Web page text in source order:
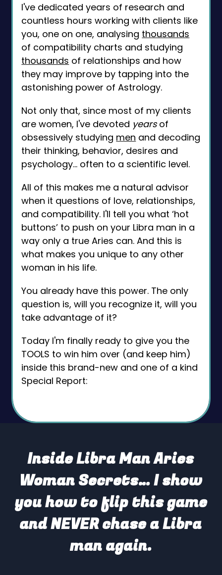
I've dedicated years of research and
countless hours working with clients like
you, one on one, analysing thousands
of compatibility charts and studying
thousands of relationships and how
they may improve by tapping into the
astonishing power of Astrology.
Not only that, since most of my clients
are women, I've devoted yearsof
obsessively studying men and decoding
their thinking, behavior, desires and
psychology… often to a scientific level.
All of this makes me a natural advisor
when it questions of love, relationships,
and compatibility. I'll tell you what ‘hot
buttons’ to push on your Libra man in a
way only a true Aries can. And this is
what makes you unique to any other
woman in his life.
You already have this power. The only
question is, will you recognize it, will you
take advantage of it?
Today I'm finally ready to give you the
TOOLS to win him over (and keep him)
inside this brand-new and one of a kind
Special Report:
Inside Libra Man Aries
Woman Secrets… I show
you how to flip this game
and NEVER chase a Libra
man again.